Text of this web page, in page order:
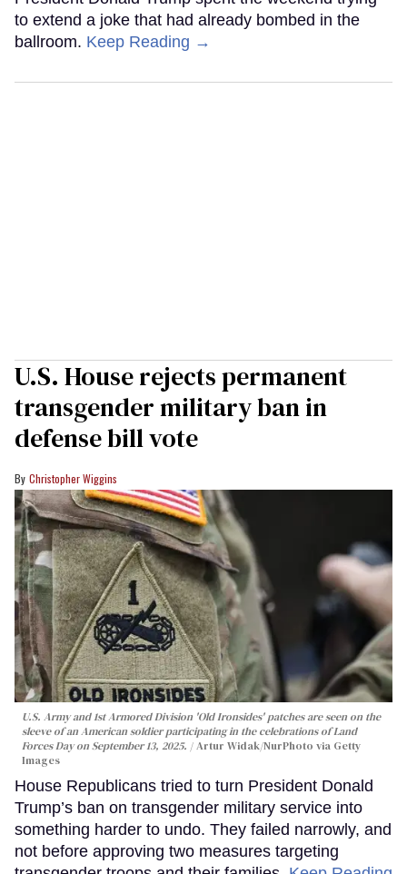
to extend a joke that had already bombed in the
ballroom. Keep Reading →
U.S. House rejects permanent
transgender military ban in
defense bill vote
Christopher Wiggins
U.S. Army and 1st Armored Division 'Old Ironsides' patches are seen on the
sleeve of an American soldier participating in the celebrations of Land
Forces Day on September 13, 2025.
Artur Widak/NurPhoto via Getty
Images
House Republicans tried to turn President Donald
Trump’s ban on transgender military service into
something harder to undo. They failed narrowly, and
not before approving two measures targeting